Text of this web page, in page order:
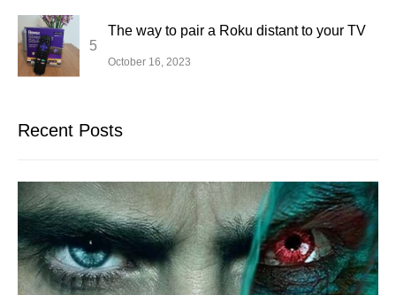
The way to pair a Roku distant to your TV
October 16, 2023
Recent Posts